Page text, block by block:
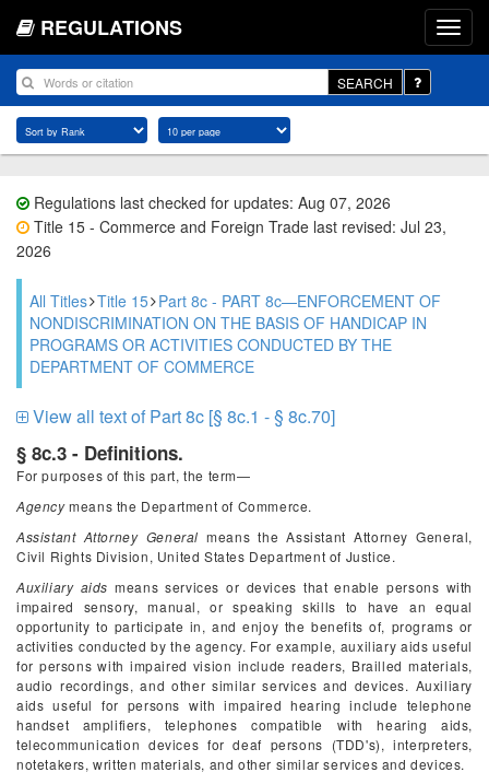
REGULATIONS
SEARCH
Regulations last checked for updates: Aug 07, 2026
Title 15 - Commerce and Foreign Trade last revised: Jul 23,
2026
All Titles Title 15 Part 8c - PART 8c—ENFORCEMENT OF
NONDISCRIMINATION ON THE BASIS OF HANDICAP IN
PROGRAMS OR ACTIVITIES CONDUCTED BY THE
DEPARTMENT OF COMMERCE
View all text of Part 8c [§ 8c.1 - § 8c.70]
§ 8c.3 - Definitions.
For purposes of this part, the term—
Agencymeans the Department of Commerce.
Assistant Attorney General means the Assistant Attorney General,
Civil Rights Division, United States Department of Justice.
Auxiliary aids means services or devices that enable persons with
impaired sensory, manual, or speaking skills to have an equal
opportunity to participate in, and enjoy the benefits of, programs or
activities conducted by the agency. For example, auxiliary aids useful
for persons with impaired vision include readers, Brailled materials,
audio recordings, and other similar services and devices. Auxiliary
aids useful for persons with impaired hearing include telephone
handset amplifiers, telephones compatible with hearing aids,
telecommunication devices for deaf persons (TDD's), interpreters,
notetakers, written materials, and other similar services and devices.